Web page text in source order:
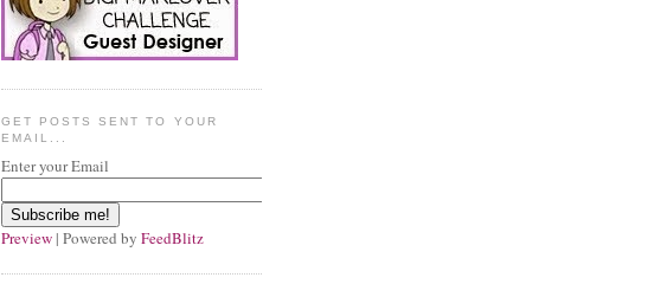
GET POSTS SENT TO YOUR
EMAIL...
Enter your Email
Preview | Powered by FeedBlitz